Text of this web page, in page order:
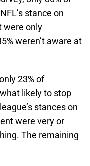
stance on
were only
weren’t aware at
23% of
likely to stop
stances on
were very or
The remaining